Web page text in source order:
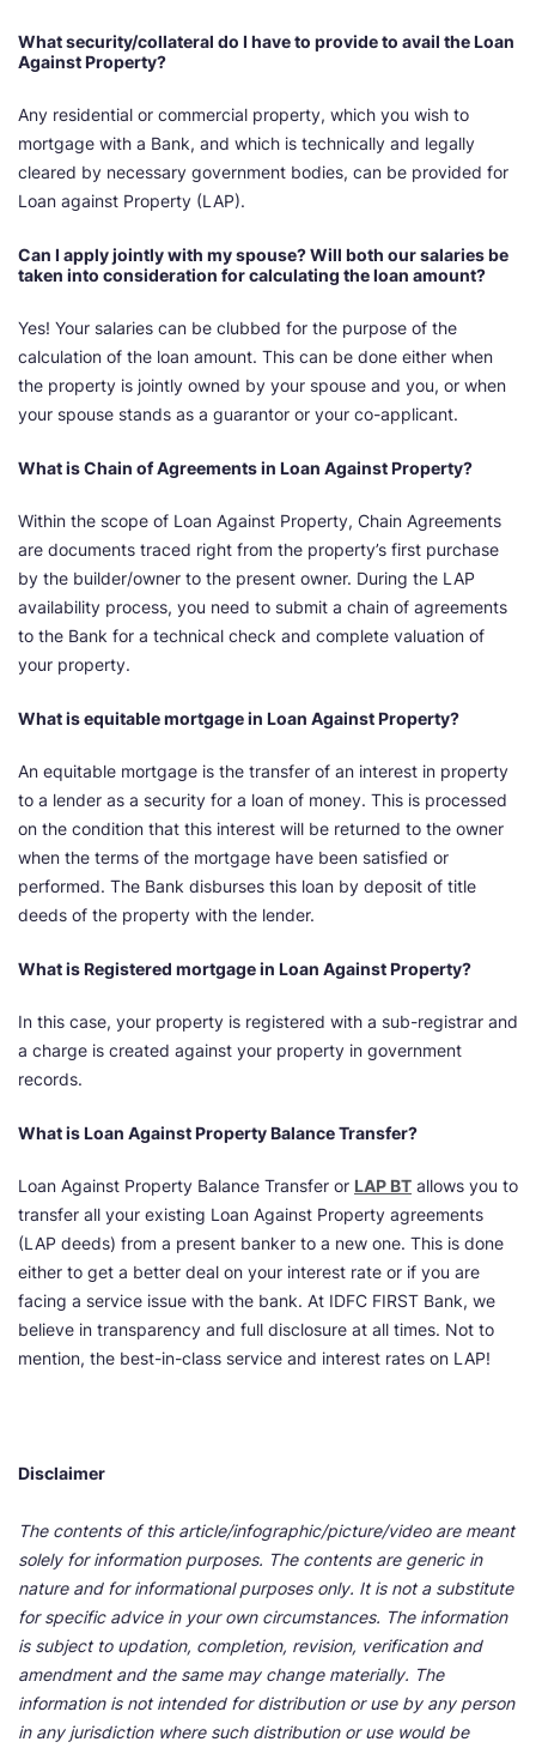
What security/collateral do I have to provide to avail the Loan
Against Property?
Any residential or commercial property, which you wish to
mortgage with a Bank, and which is technically and legally
cleared by necessary government bodies, can be provided for
Loan against Property (LAP).
Can I apply jointly with my spouse? Will both our salaries be
taken into consideration for calculating the loan amount?
Yes! Your salaries can be clubbed for the purpose of the
calculation of the loan amount. This can be done either when
the property is jointly owned by your spouse and you, or when
your spouse stands as a guarantor or your co-applicant.
What is Chain of Agreements in Loan Against Property?
Within the scope of Loan Against Property, Chain Agreements
are documents traced right from the property’s first purchase
by the builder/owner to the present owner. During the LAP
availability process, you need to submit a chain of agreements
to the Bank for a technical check and complete valuation of
your property.
What is equitable mortgage in Loan Against Property?
An equitable mortgage is the transfer of an interest in property
to a lender as a security for a loan of money. This is processed
on the condition that this interest will be returned to the owner
when the terms of the mortgage have been satisfied or
performed. The Bank disburses this loan by deposit of title
deeds of the property with the lender.
What is Registered mortgage in Loan Against Property?
In this case, your property is registered with a sub-registrar and
a charge is created against your property in government
records.
What is Loan Against Property Balance Transfer?
Loan Against Property Balance Transfer or LAP BT allows you to
transfer all your existing Loan Against Property agreements
(LAP deeds) from a present banker to a new one. This is done
either to get a better deal on your interest rate or if you are
facing a service issue with the bank. At IDFC FIRST Bank, we
believe in transparency and full disclosure at all times. Not to
mention, the best-in-class service and interest rates on LAP!
Disclaimer
The contents of this article/infographic/picture/video are meant
solely for information purposes. The contents are generic in
nature and for informational purposes only. It is not a substitute
for specific advice in your own circumstances. The information
is subject to updation, completion, revision, verification and
amendment and the same may change materially. The
information is not intended for distribution or use by any person
in any jurisdiction where such distribution or use would be